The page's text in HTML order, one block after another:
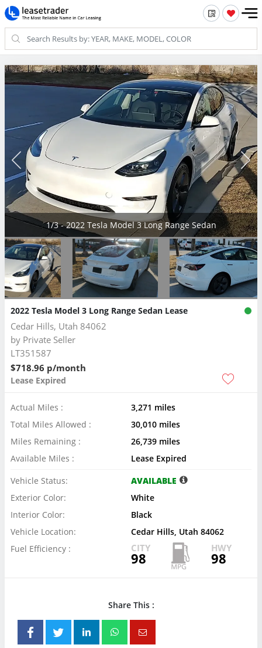
1/3 - 2022 Tesla Model 3 Long Range Sedan
2022 Tesla Model 3 Long Range Sedan Lease
Cedar Hills, Utah 84062
by Private Seller
LT351587
$718.96 p/month
Lease Expired
Actual Miles :
3,271 miles
Total Miles Allowed :
30,010 miles
Miles Remaining :
26,739 miles
Available Miles :
Lease Expired
Vehicle Status:
AVAILABLE
Exterior Color:
White
Interior Color:
Black
Vehicle Location:
Cedar Hills, Utah 84062
Fuel Efficiency :
CITY
98
HWY
98
Share This :